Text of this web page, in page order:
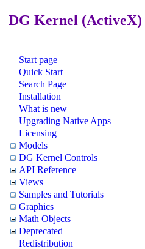
DG Kernel (ActiveX)
Start page
Quick Start
Search Page
Installation
What is new
Upgrading Native Apps
Licensing
Models
DG Kernel Controls
API Reference
Views
Samples and Tutorials
Graphics
Math Objects
Deprecated
Redistribution